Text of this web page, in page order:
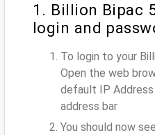
1. Billion Bipac
login and
To login to your
Open the web
default IP Address
address bar
You should now